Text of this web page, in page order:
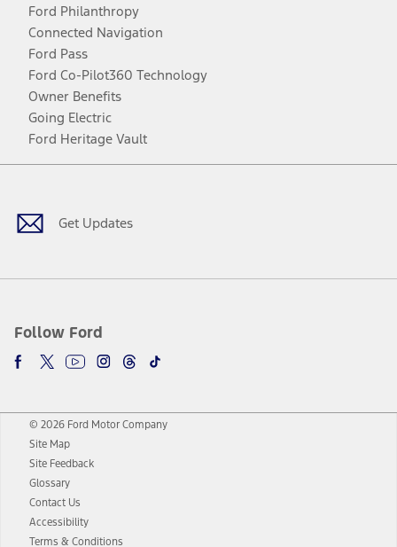
Ford Philanthropy
Connected Navigation
Ford Pass
Ford Co-Pilot360 Technology
Owner Benefits
Going Electric
Ford Heritage Vault
Get Updates
Follow Ford
Facebook
TwitterYoutubeInstagram
Threads
TikTok
© 2026 Ford Motor Company
Site Map
Site Feedback
Glossary
Contact Us
Accessibility
Terms & Conditions